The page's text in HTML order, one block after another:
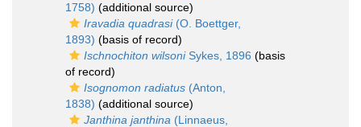
1758) (additional source)
Iravadia quadrasi(O. Boettger,
1893) (basis of record)
Ischnochiton wilsoniSykes, 1896 (basis
of record)
Isognomon radiatus (Anton,
1838) (additional source)
Janthina janthina (Linnaeus,